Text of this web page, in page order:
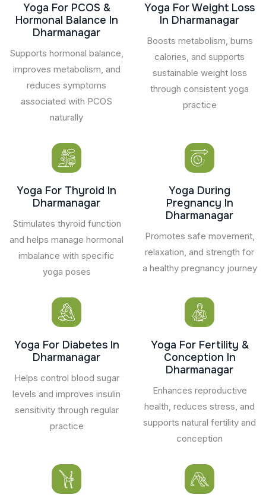
Yoga For PCOS &
Hormonal Balance In
Dharmanagar
Supports hormonal balance,
improves metabolism, and
reduces symptoms
associated with PCOS
naturally
Yoga For Weight Loss
In Dharmanagar
Boosts metabolism, burns
calories, and supports
sustainable weight loss
through consistent yoga
practice
Yoga For Thyroid In
Dharmanagar
Stimulates thyroid function
and helps manage hormonal
imbalance with specific
yoga poses
Yoga During
Pregnancy In
Dharmanagar
Promotes safe movement,
relaxation, and strength for
a healthy pregnancy journey
Yoga For Diabetes In
Dharmanagar
Helps control blood sugar
levels and improves insulin
sensitivity through regular
practice
Yoga For Fertility &
Conception In
Dharmanagar
Enhances reproductive
health, reduces stress, and
supports natural fertility and
conception